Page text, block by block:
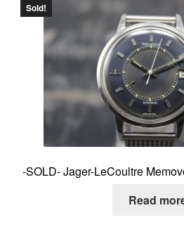
Sold!
-SOLD- Jager-LeCoultre
Read